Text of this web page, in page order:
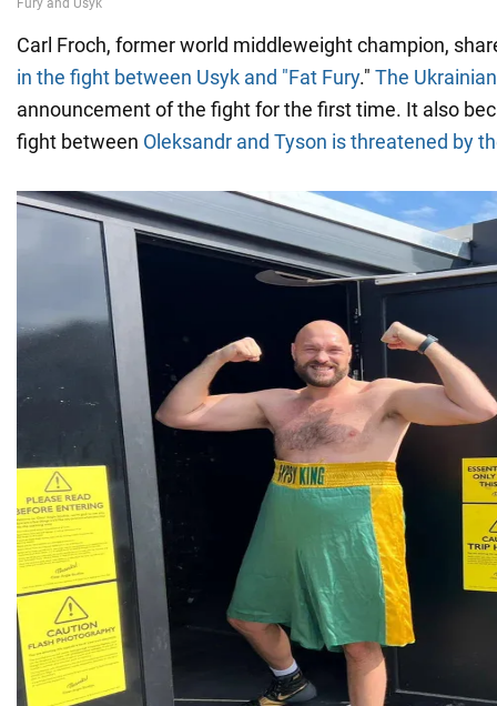
Carl Froch, former world middleweight champion,
in the fight between Usyk and "Fat Fury." The
announcement of the fight for the first time. It also
fight between Oleksandr and Tyson is threatened by